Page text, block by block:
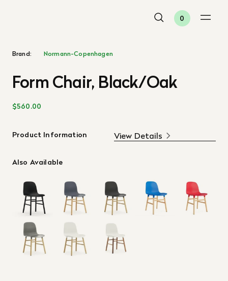
0
Brand: Normann-Copenhagen
Form Chair, Black/Oak
$560.00
Product Information View Details
Also Available